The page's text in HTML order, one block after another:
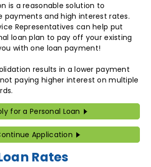
is a reasonable solution to
payments and high interest rates.
Representatives can help put
loan plan to pay off your existing
with one loan payment!
results in a lower payment
paying higher interest on multiple
for a Personal Loan
Application
Rates